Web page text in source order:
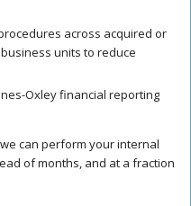
across acquired or
units to reduce
Oxley financial reporting
can perform your internal
of months, and at a fraction